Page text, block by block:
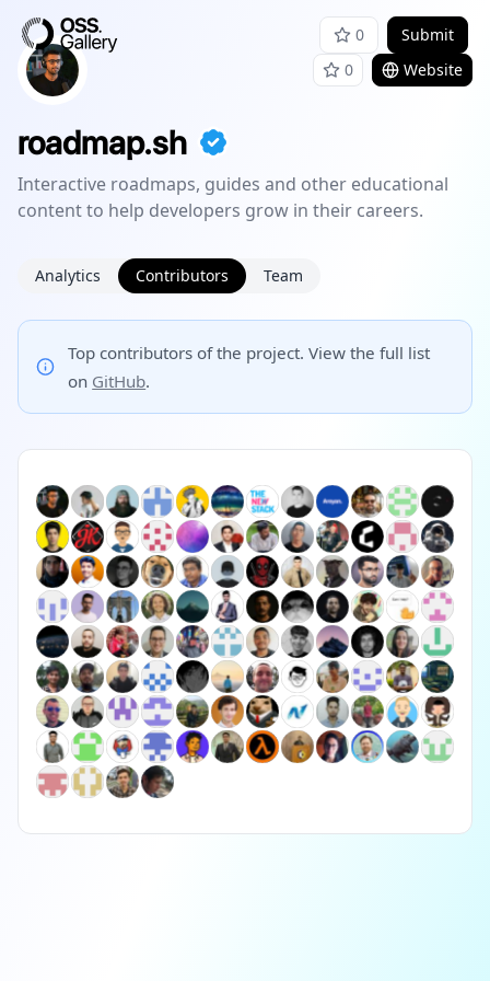
0
Submit
0
Website
roadmap.sh
Interactive roadmaps, guides and other educational
content to help developers grow in their careers.
Analytics Contributors Team
Top contributors of the project. View the full list
on GitHub.